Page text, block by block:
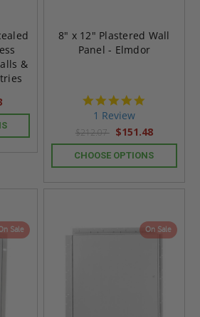
&
8" x 12" Plastered Wall
Panel - Elmdor
1 Review
$212.07 $151.48
CHOOSE OPTIONS
Sale On Sale